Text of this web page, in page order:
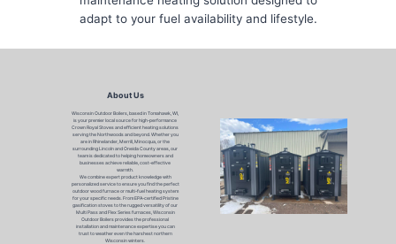
adapt to your fuel availability and lifestyle.
About Us
Wisconsin Outdoor Boilers, based in Tomahawk, WI,
is your premier local source for high-performance
Crown Royal Stoves and efficient heating solutions
serving the Northwoods and beyond. Whether you
are in Rhinelander, Merrill, Minocqua, or the
surrounding Lincoln and Oneida County areas, our
team is dedicated to helping homeowners and
businesses achieve reliable, cost-effective
warmth.
We combine expert product knowledge with
personalized service to ensure you find the perfect
outdoor wood furnace or multi-fuel heating system
for your specific needs. From EPA-certified Pristine
gasification stoves to the rugged versatility of our
Multi Pass and Flex Series furnaces, Wisconsin
Outdoor Boilers provides the professional
installation and maintenance expertise you can
trust to weather even the harshest northern
Wisconsin winters.